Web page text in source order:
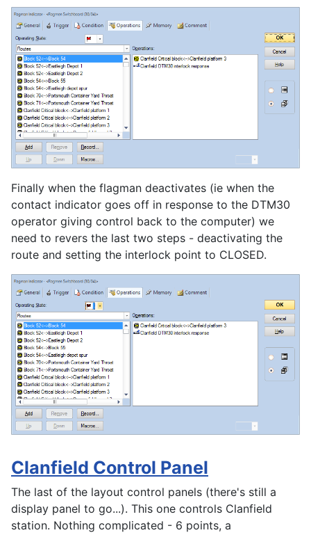
Finally when the flagman deactivates (ie when the
contact indicator goes off in response to the DTM30
operator giving control back to the computer) we
need to revers the last two steps - deactivating the
route and setting the interlock point to CLOSED.
Clanfield Control Panel
The last of the layout control panels (there's still a
display panel to go...). This one controls Clanfield
station. Nothing complicated - 6 points, a